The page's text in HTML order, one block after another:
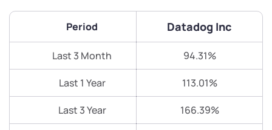
Period Datadog Inc
Last 3 Month 94.31%
Last 1 Year 113.01%
Last 3 Year 166.39%